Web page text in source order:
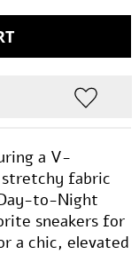
a V-
stretchy fabric
to-Night
sneakers for
a chic, elevated